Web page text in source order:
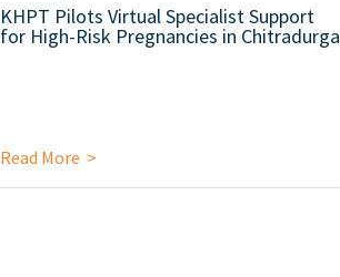
KHPT Pilots Virtual Specialist Support
for High-Risk Pregnancies in Chitradurga
Read More >